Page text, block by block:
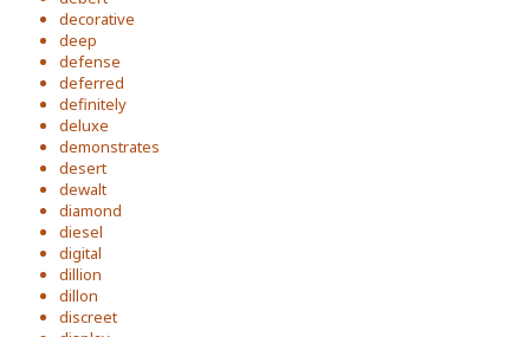
decorative
deep
defense
deferred
definitely
deluxe
demonstrates
desert
dewalt
diamond
diesel
digital
dillion
dillon
discreet